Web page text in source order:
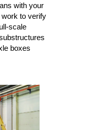
with your
to verify
scale
boxes